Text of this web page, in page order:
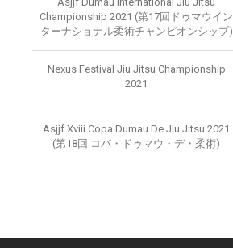
Championship 2021 (第17回ドゥマウイン
ターナショナル柔術チャンピオンシップ)
Nexus Festival Jiu Jitsu Championship
2021
Asjjf Xviii Copa Dumau De Jiu Jitsu 2021
(第18回 コパ・ドゥマウ・デ・柔術)